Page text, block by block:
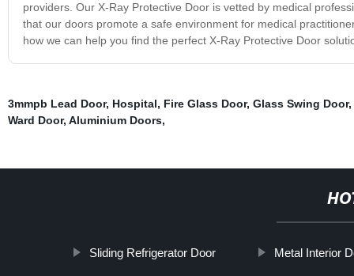
providers. Our X-Ray Protective Door is vetted by medical
that our doors promote a safe environment for medical
how we can help you find the perfect X-Ray Protective Door
3mmpb Lead Door, Hospital, Fire Glass Door, Glass Swing Door,
Ward Door, Aluminium Doors,
Sliding Refrigerator Door Metal Interior